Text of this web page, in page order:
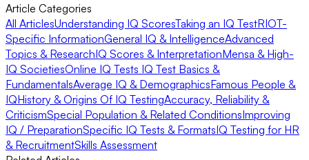
Article Categories
All ArticlesUnderstanding IQ ScoresTaking an IQ TestRIOT-
Specific InformationGeneral IQ & IntelligenceAdvanced
Topics & ResearchIQ Scores & InterpretationMensa & High-
IQ SocietiesOnline IQ Tests IQ Test Basics &
FundamentalsAverage IQ & DemographicsFamous People &
IQHistory & Origins Of IQ TestingAccuracy, Reliability &
CriticismSpecial Population & Related ConditionsImproving
IQ / PreparationSpecific IQ Tests & FormatsIQ Testing for HR
& RecruitmentSkills Assessment